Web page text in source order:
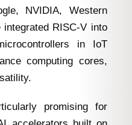
NVIDIA, Western
RISC-V into
in IoT
computing cores,
promising for